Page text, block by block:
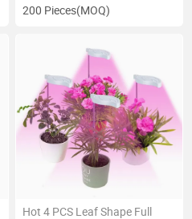
Battery LED Head Lamp
200 Pieces(MOQ)
Hot 4 PCS Leaf Shape Full